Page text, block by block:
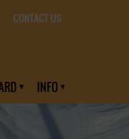
CONTACT US
INFO